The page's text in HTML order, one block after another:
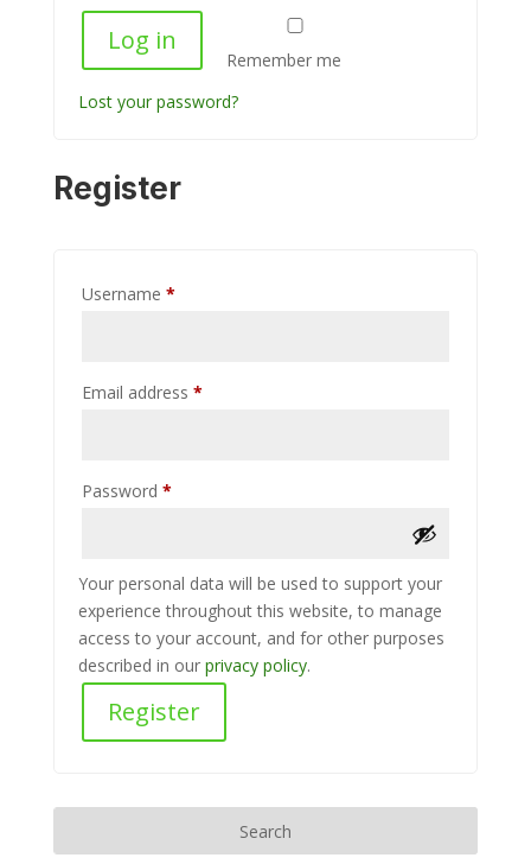
Remember me
Log in
Lost your password?
Register
Username *Required
Email address *Required
Password *Required
Your personal data will be used to support your
experience throughout this website, to manage
access to your account, and for other purposes
described in our privacy policy.
Register